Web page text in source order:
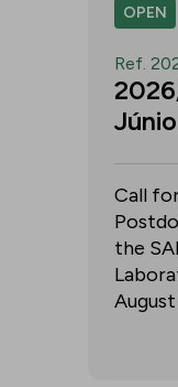
OPEN
Ref.
Call
the